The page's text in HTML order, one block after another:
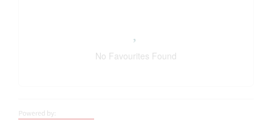
No Favourites Found